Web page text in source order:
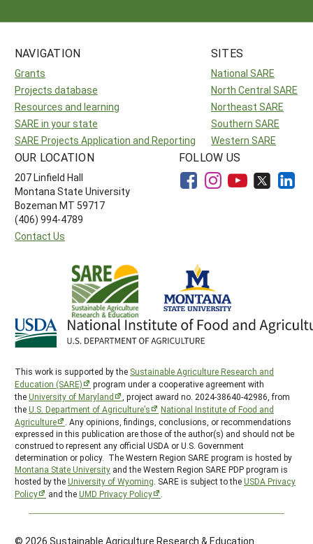
NAVIGATION
Grants
Projects database
Resources and learning
SARE in your state
SARE Projects Application and Reporting
SITES
National SARE
North Central SARE
Northeast SARE
Southern SARE
Western SARE
OUR LOCATION
207 Linfield Hall
Montana State University
Bozeman MT 59717
(406) 994-4789
Contact Us
FOLLOW US
This work is supported by the Sustainable Agriculture Research and
Education (SARE)
program under a cooperative agreement with
theUniversity of Maryland
, project award no. 2024-38640-42986, from
theU.S. Department of Agriculture’s
National Institute of Food and
Agriculture
. Any opinions, findings, conclusions, or recommendations
expressed in this publication are those of the author(s) and should not be
construed to represent any official USDA or U.S. Government
determination or policy. The Western Region SARE program is hosted by
Montana State University and the Western Region SARE PDP program is
hosted by theUniversity of Wyoming . SARE is subject to theUSDA Privacy
Policy
and theUMD Privacy Policy
© 2026 Sustainable Agriculture Research & Education